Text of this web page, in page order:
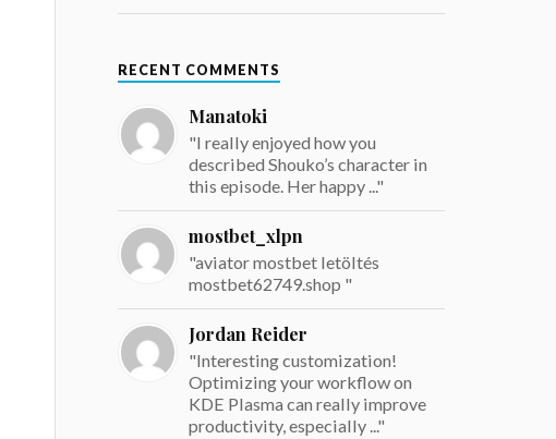
RECENT COMMENTS
Manatoki
"I really enjoyed how you
described Shouko’s character in
this episode. Her happy ..."
mostbet_xlpn
"aviator mostbet letöltés
mostbet62749.shop "
Jordan Reider
"Interesting customization!
Optimizing your workflow on
KDE Plasma can really improve
productivity, especially ..."